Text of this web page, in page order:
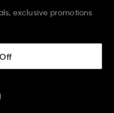
exclusive promotions